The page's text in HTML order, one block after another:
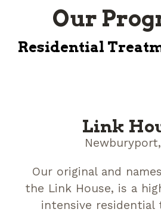
Our
Residential
Link
Our original and
the Link House, is a
intensive